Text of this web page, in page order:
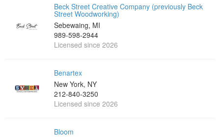
Beck Street Creative Company (previously Beck
Street Woodworking)
Sebewaing, MI
989-598-2944
Licensed since 2026
Benartex
New York, NY
212-840-3250
Licensed since 2026
Bloom